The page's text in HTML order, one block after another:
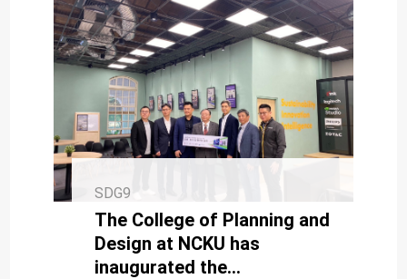
SDG9
The College of Planning and
Design at NCKU has
inaugurated the